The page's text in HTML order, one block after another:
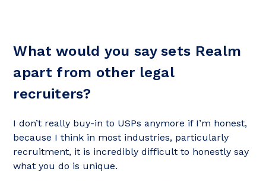
What would you say sets Realm
apart from other legal
recruiters?
I don’t really buy-in to USPs anymore if I’m honest,
because I think in most industries, particularly
recruitment, it is incredibly difficult to honestly say
what you do is unique.